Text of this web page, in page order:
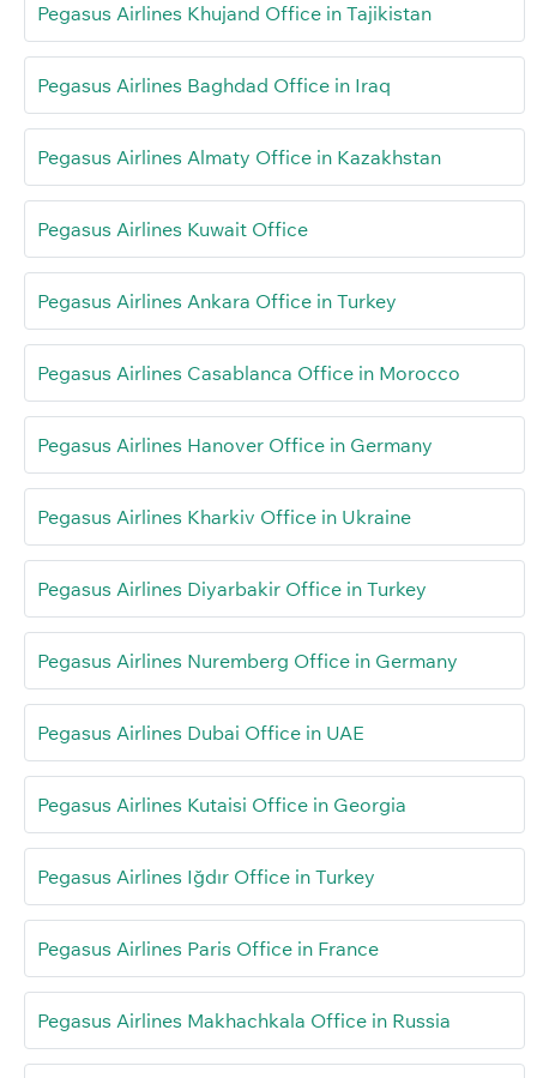
Pegasus Airlines Khujand Office in Tajikistan
Pegasus Airlines Baghdad Office in Iraq
Pegasus Airlines Almaty Office in Kazakhstan
Pegasus Airlines Kuwait Office
Pegasus Airlines Ankara Office in Turkey
Pegasus Airlines Casablanca Office in Morocco
Pegasus Airlines Hanover Office in Germany
Pegasus Airlines Kharkiv Office in Ukraine
Pegasus Airlines Diyarbakir Office in Turkey
Pegasus Airlines Nuremberg Office in Germany
Pegasus Airlines Dubai Office in UAE
Pegasus Airlines Kutaisi Office in Georgia
Pegasus Airlines Iğdır Office in Turkey
Pegasus Airlines Paris Office in France
Pegasus Airlines Makhachkala Office in Russia